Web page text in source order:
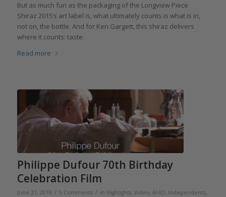
But as much fun as the packaging of the Longview Piece
Shiraz 2015’s art label is, what ultimately counts is what is in,
not on, the bottle. And for Ken Gargett, this shiraz delivers
where it counts: taste.
Read more
Philippe Dufour 70th Birthday
Celebration Film
June 21, 2018 / 5 Comments / in Highlights, Video, AHCI, Independents,